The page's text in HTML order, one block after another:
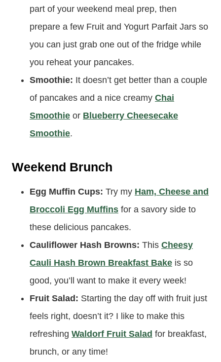
Quick Breakfast
Yogurt:If you’ve made these pancakes as
part of your weekend meal prep, then
prepare a few Fruit and Yogurt Parfait Jars so
you can just grab one out of the fridge while
you reheat your pancakes.
Smoothie: It doesn’t get better than a couple
of pancakes and a nice creamy
Smoothie .
Weekend Brunch
Egg Muffin Cups: Try my
Broccoli Egg Muffinsfor a savory side to
these delicious pancakes.
Cauliflower Hash Browns: This Cheesy
Cauli Hash Brown Breakfast Bake is so
good, you’ll want to make it every week!
Fruit Salad:Starting the day off with fruit just
feels right, doesn’t it? I like to make this